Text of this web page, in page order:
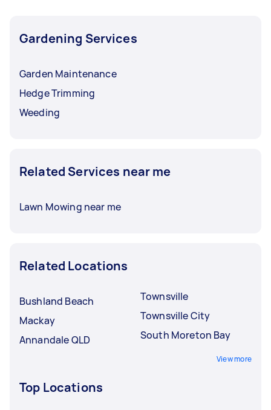
Gardening Services
Garden Maintenance
Hedge Trimming
Weeding
Related Services near me
Lawn Mowing near me
Related Locations
Bushland Beach
Mackay
Annandale QLD
Townsville
Townsville City
South Moreton Bay
View more
Top Locations